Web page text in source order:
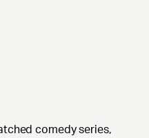
comedy series,